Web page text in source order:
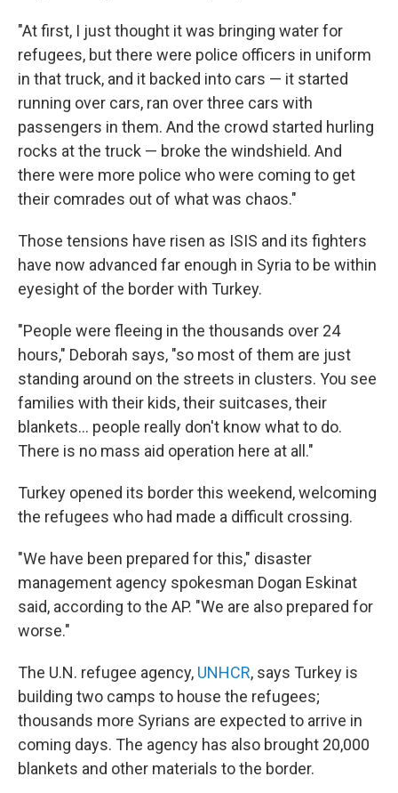
"At first, I just thought it was bringing water for
refugees, but there were police officers in uniform
in that truck, and it backed into cars — it started
running over cars, ran over three cars with
passengers in them. And the crowd started hurling
rocks at the truck — broke the windshield. And
there were more police who were coming to get
their comrades out of what was chaos."
Those tensions have risen as ISIS and its fighters
have now advanced far enough in Syria to be within
eyesight of the border with Turkey.
"People were fleeing in the thousands over 24
hours," Deborah says, "so most of them are just
standing around on the streets in clusters. You see
families with their kids, their suitcases, their
blankets... people really don't know what to do.
There is no mass aid operation here at all."
Turkey opened its border this weekend, welcoming
the refugees who had made a difficult crossing.
"We have been prepared for this," disaster
management agency spokesman Dogan Eskinat
said, according to the AP. "We are also prepared for
worse."
The U.N. refugee agency, UNHCR, says Turkey is
building two camps to house the refugees;
thousands more Syrians are expected to arrive in
coming days. The agency has also brought 20,000
blankets and other materials to the border.